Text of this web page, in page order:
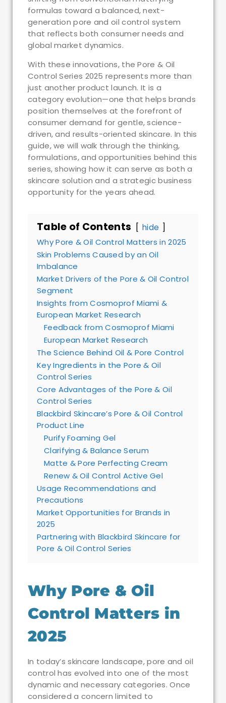
formulas toward a balanced, next-
generation pore and oil control system
that reflects both consumer needs and
global market dynamics.
With these innovations, the Pore & Oil
Control Series 2025 represents more than
just another product launch. It is a
category evolution—one that helps brands
position themselves at the forefront of
consumer demand for gentle, science-
driven, and results-oriented skincare. In this
guide, we will walk through the thinking,
formulations, and opportunities behind this
series, showing how it can serve as both a
skincare solution and a strategic business
opportunity for the years ahead.
Table of Contents
hide
Why Pore & Oil Control Matters in 2025
Skin Problems Caused by an Oil
Imbalance
Market Drivers of the Pore & Oil Control
Segment
Insights from Cosmoprof Miami &
European Market Research
Feedback from Cosmoprof Miami
European Market Research
The Science Behind Oil & Pore Control
Key Ingredients in the Pore & Oil
Control Series
Core Advantages of the Pore & Oil
Control Series
Blackbird Skincare’s Pore & Oil Control
Product Line
Purify Foaming Gel
Clarifying & Balance Serum
Matte & Pore Perfecting Cream
Renew & Oil Control Active Gel
Usage Recommendations and
Precautions
Market Opportunities for Brands in
2025
Partnering with Blackbird Skincare for
Pore & Oil Control Series
Why Pore & Oil
Control Matters in
2025
In today’s skincare landscape, pore and oil
control has evolved into one of the most
dynamic and necessary categories. Once
considered a concern limited to